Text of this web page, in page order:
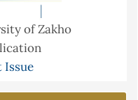
of Zakho
Issue